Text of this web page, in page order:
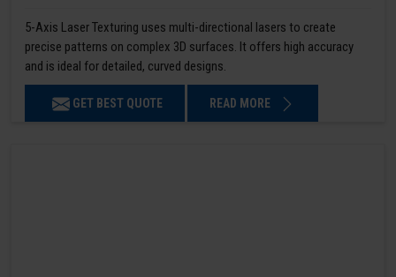
5-Axis Laser Texturing uses multi-directional lasers to create
precise patterns on complex 3D surfaces. It offers high accuracy
and is ideal for detailed, curved designs.
GET BEST QUOTE READ MORE